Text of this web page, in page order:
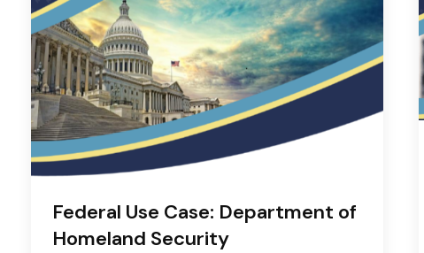
Federal Use Case: Department of
Homeland Security